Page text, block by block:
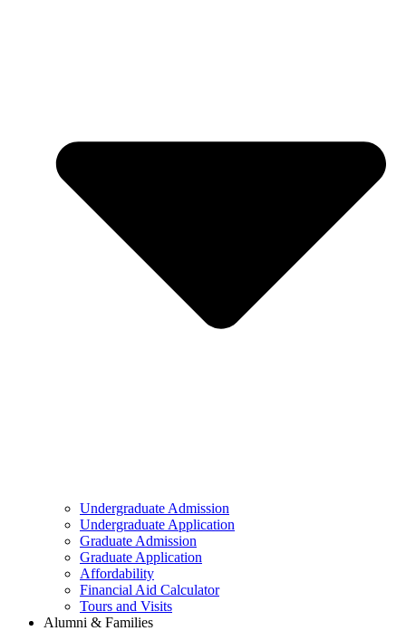
Undergraduate Admission
Undergraduate Application
Graduate Admission
Graduate Application
Affordability
Financial Aid Calculator
Tours and Visits
Alumni & Families